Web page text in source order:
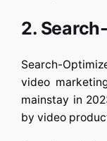
2.
Search-
video
mainstay in
by video